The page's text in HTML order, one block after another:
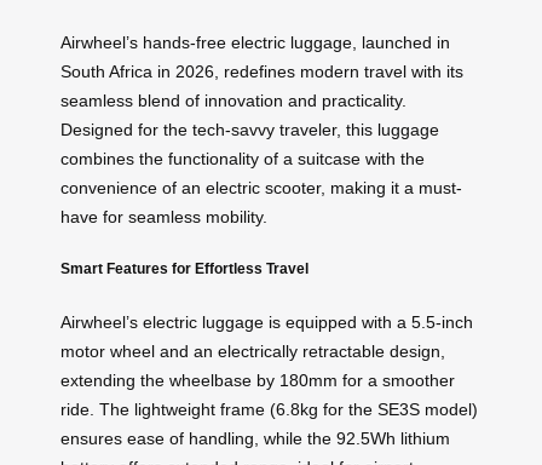
Airwheel’s hands-free electric luggage, launched in
South Africa in 2026, redefines modern travel with its
seamless blend of innovation and practicality.
Designed for the tech-savvy traveler, this luggage
combines the functionality of a suitcase with the
convenience of an electric scooter, making it a must-
have for seamless mobility.
Smart Features for Effortless Travel
Airwheel’s electric luggage is equipped with a 5.5-inch
motor wheel and an electrically retractable design,
extending the wheelbase by 180mm for a smoother
ride. The lightweight frame (6.8kg for the SE3S model)
ensures ease of handling, while the 92.5Wh lithium